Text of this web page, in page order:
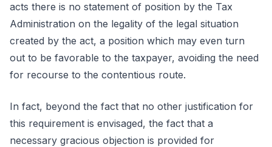
acts there is no statement of position by the Tax
Administration on the legality of the legal situation
created by the act, a position which may even turn
out to be favorable to the taxpayer, avoiding the need
for recourse to the contentious route.
In fact, beyond the fact that no other justification for
this requirement is envisaged, the fact that a
necessary gracious objection is provided for